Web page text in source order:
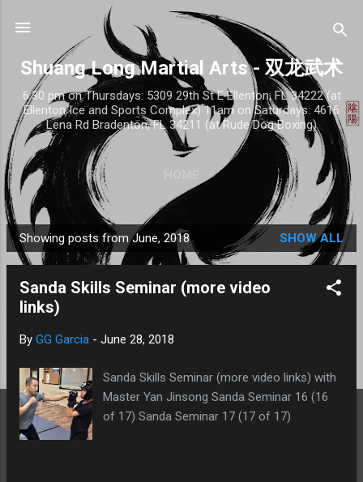
Skip to main content
Shuang Long Martial Arts - 双龙武术
6:30 pm on Thursdays: 5309 29th St E Ellenton, FL 34222 (at
Ellenton Ice and Sports Complex) 11am on Saturdays: 4616
Lena Rd Bradenton, FL 34211 (at Rude Dog Boxing)
P
o
Showing posts from June, 2018 SHOW ALL
Sanda Skills Seminar (more video
links)
By GG Garcia - June 28, 2018
Sanda Skills Seminar (more video links) with
Master Yan Jinsong Sanda Seminar 16 (16
of 17) Sanda Seminar 17 (17 of 17)